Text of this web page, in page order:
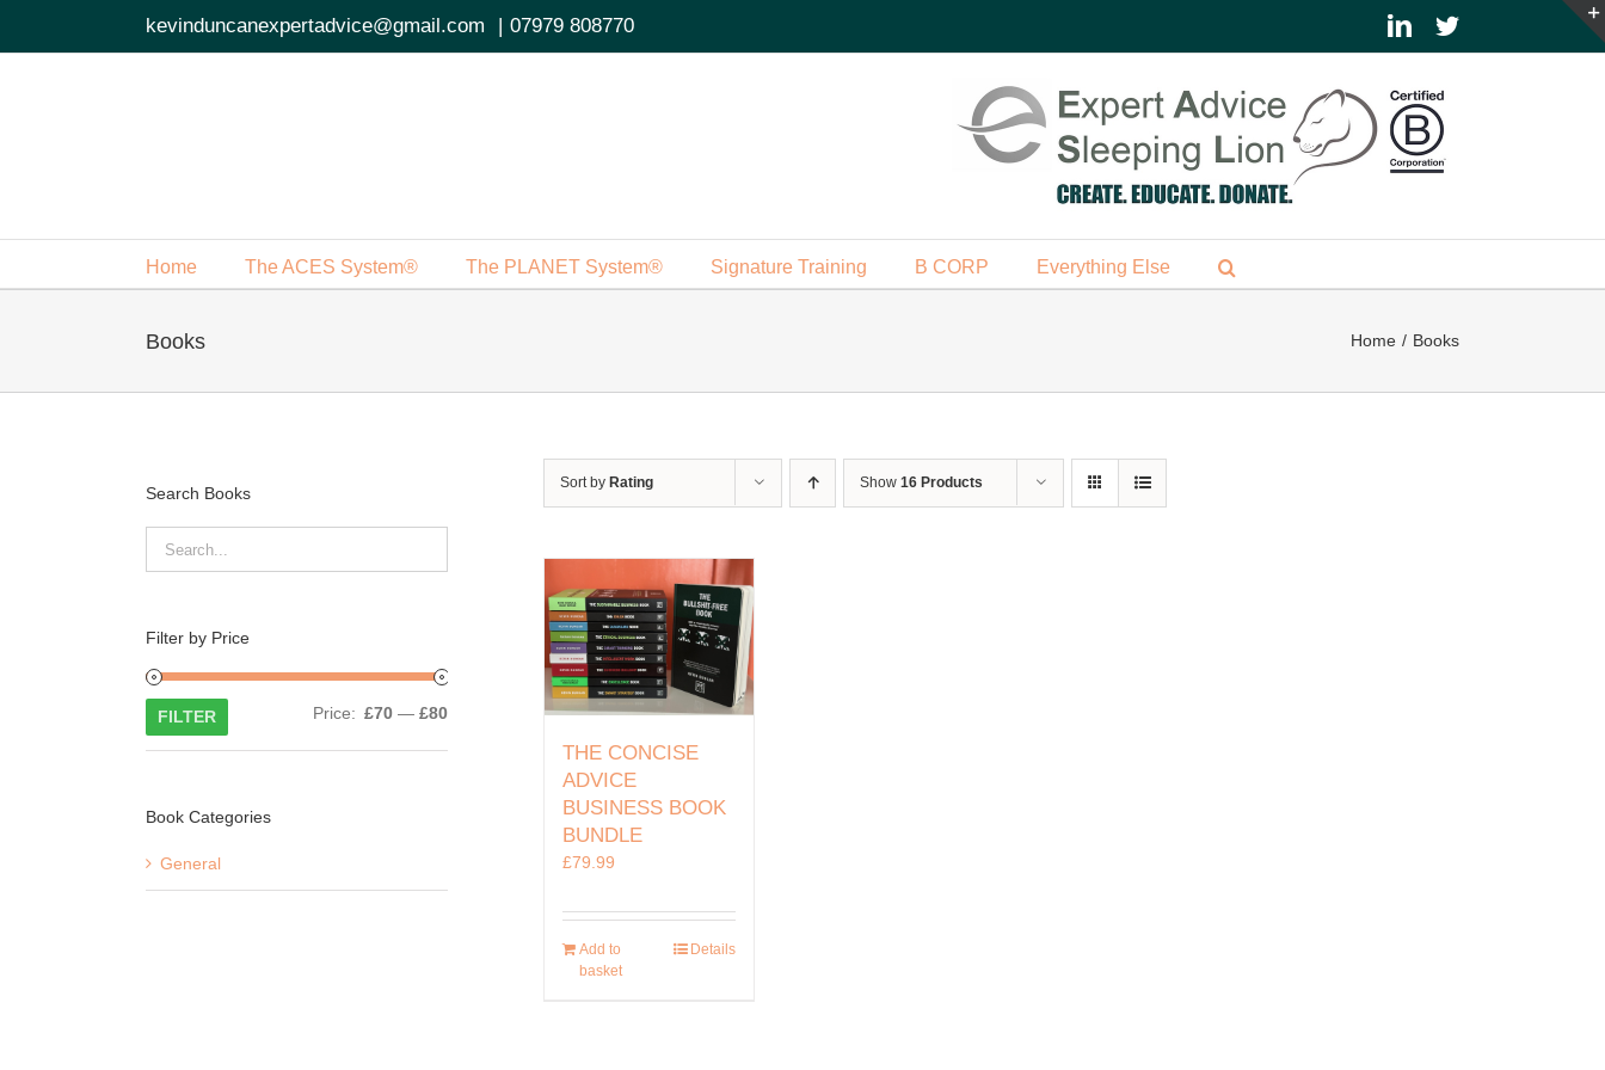
kevinduncanexpertadvice@gmail.com | 07979 808770 LinkedInTwitter
Home The ACES System® The PLANET System® Signature Training B CORP Everything Else
Books Home Books
Sort by Rating Show 16 Products
THE CONCISE
ADVICE
BUSINESS BOOK
BUNDLE
£79.99
Add to
basket
Details
Search Books
Filter by Price
Min
Max
FILTER Price: £70 — £80
Book Categories
General